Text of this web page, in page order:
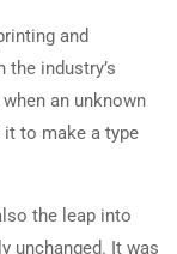
and
industry’s
an unknown
to make a type
the leap into
unchanged. It was